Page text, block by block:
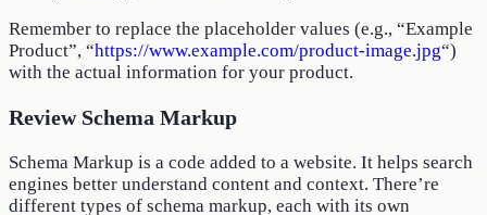
Remember to replace the placeholder values (e.g., “Example
Product”, “https://www.example.com/product-image.jpg“)
with the actual information for your product.
Review Schema Markup
Schema Markup is a code added to a website. It helps search
engines better understand content and context. There’re
different types of schema markup, each with its own